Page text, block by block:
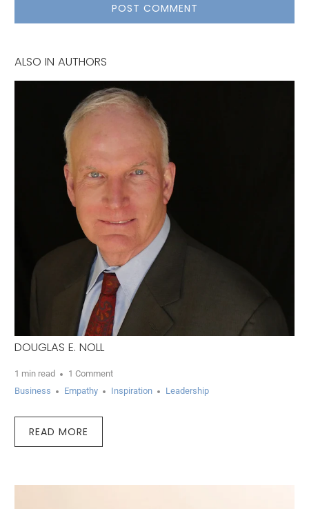
ALSO IN AUTHORS
DOUGLAS E. NOLL
1 min read
1 Comment
Business
Empathy Inspiration Leadership
READ MORE